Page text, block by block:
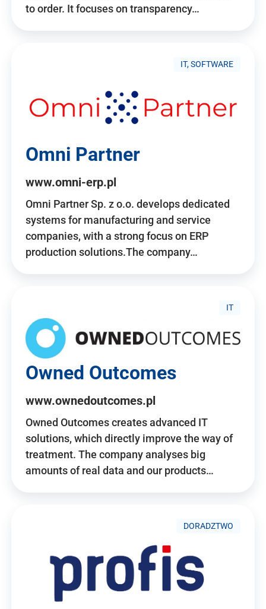
to order. It focuses on transparency…
IT, SOFTWARE
Omni Partner
www.omni-erp.pl
Omni Partner Sp. z o.o. develops dedicated
systems for manufacturing and service
companies, with a strong focus on ERP
production solutions.The company…
IT
Owned Outcomes
www.ownedoutcomes.pl
Owned Outcomes creates advanced IT
solutions, which directly improve the way of
treatment. The company analyses big
amounts of real data and our products…
DORADZTWO